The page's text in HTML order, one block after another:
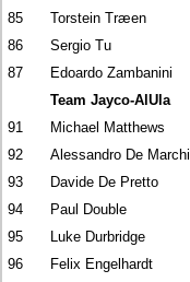
85
Torstein Træen
86
Sergio Tu
87
Edoardo Zambanini
Team Jayco-AlUla
91
Michael Matthews
92
Alessandro De Marchi
93
Davide De Pretto
94
Paul Double
95
Luke Durbridge
96
Felix Engelhardt